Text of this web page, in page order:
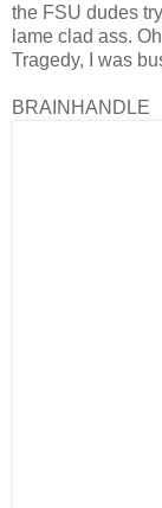
the FSU dudes
lame clad ass.
Tragedy, I was
BRAINHANDLE